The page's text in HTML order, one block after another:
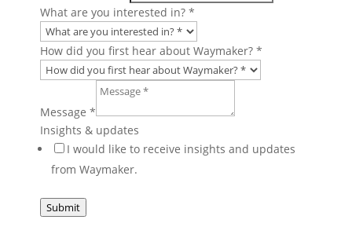
Number
What are you interested in?*
How did you first hear about Waymaker?*
Message*
Insights & updates
I would like to receive insights and updates
from Waymaker.
Submit